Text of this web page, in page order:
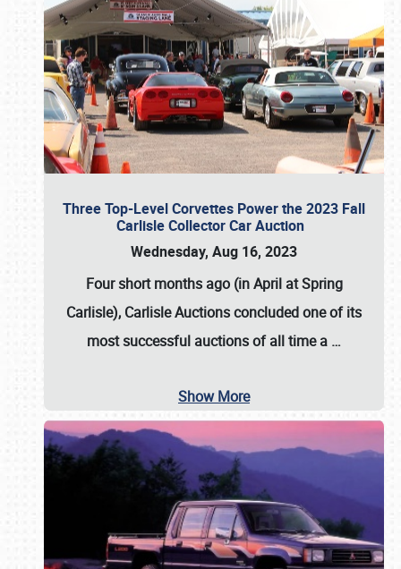
Three Top-Level Corvettes Power the 2023 Fall
Carlisle Collector Car Auction
Wednesday, Aug 16, 2023
Four short months ago (in April at Spring
Carlisle), Carlisle Auctionsconcluded one of its
most successful auctions of all time a …
Show More